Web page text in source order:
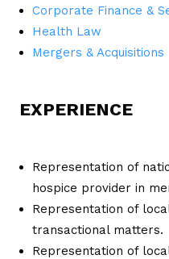
Corporate Finance &
Health Law
Mergers & Acquisitions
EXPERIENCE
Representation of
hospice provider in
Representation of
transactional matters.
Representation of